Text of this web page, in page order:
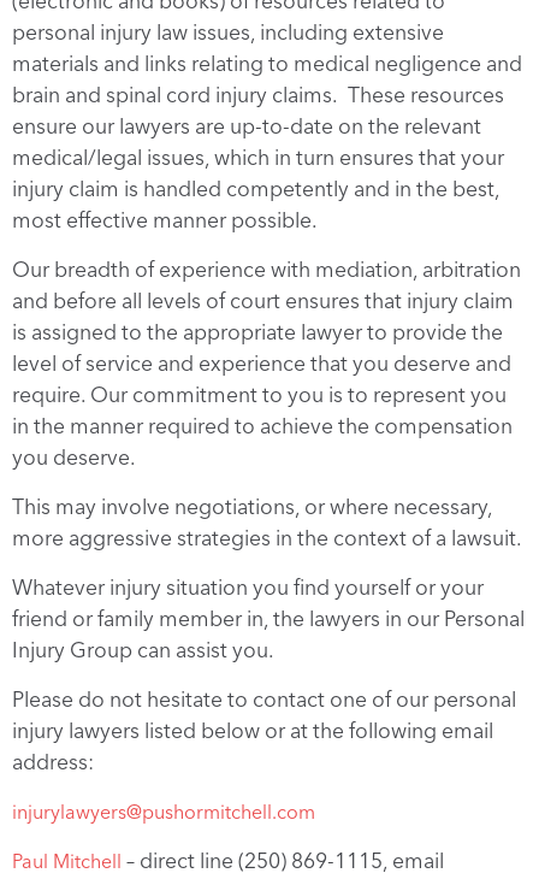
personal injury law issues, including extensive
materials and links relating to medical negligence and
brain and spinal cord injury claims. These resources
ensure our lawyers are up-to-date on the relevant
medical/legal issues, which in turn ensures that your
injury claim is handled competently and in the best,
most effective manner possible.
Our breadth of experience with mediation, arbitration
and before all levels of court ensures that injury claim
is assigned to the appropriate lawyer to provide the
level of service and experience that you deserve and
require. Our commitment to you is to represent you
in the manner required to achieve the compensation
you deserve.
This may involve negotiations, or where necessary,
more aggressive strategies in the context of a lawsuit.
Whatever injury situation you find yourself or your
friend or family member in, the lawyers in our Personal
Injury Group can assist you.
Please do not hesitate to contact one of our personal
injury lawyers listed below or at the following email
address:
injurylawyers@pushormitchell.com
Paul Mitchell – direct line (250) 869-1115, email